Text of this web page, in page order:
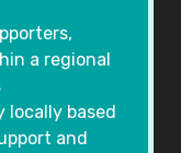
a regional
locally based
and